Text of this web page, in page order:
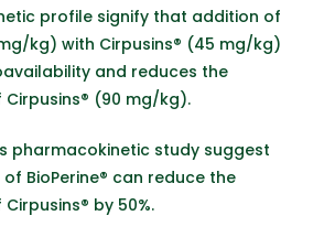
profile signify that addition of
kg) with Cirpusins® (45 mg/kg)
and reduces the
(90 mg/kg).
pharmacokinetic study suggest
BioPerine® can reduce the
by 50%.